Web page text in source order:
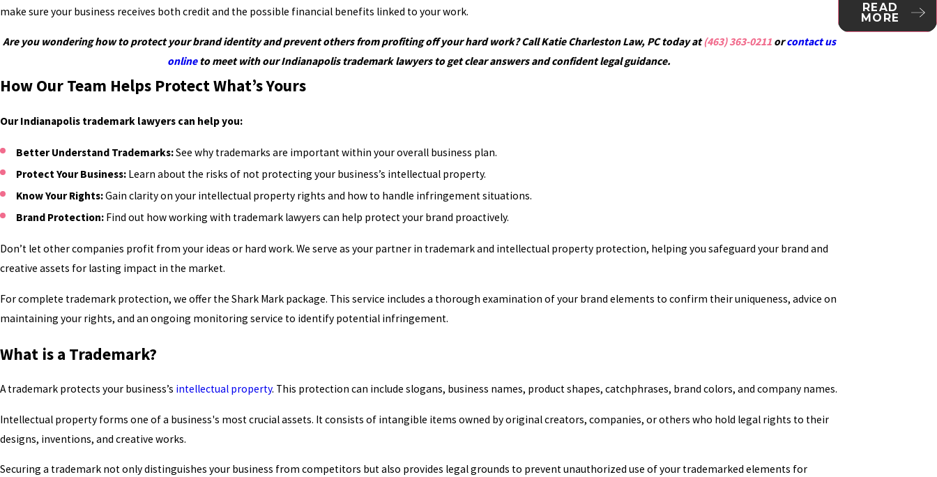
make sure your business receives both credit and the possible financial benefits linked to your work.
Are you wondering how to protect your brand identity and prevent others from profiting off your hard work? Call Katie Charleston Law, PC today at(463) 363-0211orcontact us
onlineto meet with our Indianapolis trademark lawyers to get clear answers and confident legal guidance.
How Our Team Helps Protect What’s Yours
Our Indianapolis trademark lawyers can help you:
Better Understand Trademarks:See why trademarks are important within your overall business plan.
Protect Your Business: Learn about the risks of not protecting your business’s intellectual property.
Know Your Rights:Gain clarity on your intellectual property rights and how to handle infringement situations.
Brand Protection: Find out how working with trademark lawyers can help protect your brand proactively.
Don’t let other companies profit from your ideas or hard work. We serve as your partner in trademark and intellectual property protection, helping you safeguard your brand and
creative assets for lasting impact in the market.
For complete trademark protection, we offer the Shark Mark package. This service includes a thorough examination of your brand elements to confirm their uniqueness, advice on
maintaining your rights, and an ongoing monitoring service to identify potential infringement.
What is a Trademark?
A trademark protects your business’s intellectual property. This protection can include slogans, business names, product shapes, catchphrases, brand colors, and company names.
Intellectual property forms one of a business's most crucial assets. It consists of intangible items owned by original creators, companies, or others who hold legal rights to their
designs, inventions, and creative works.
Securing a trademark not only distinguishes your business from competitors but also provides legal grounds to prevent unauthorized use of your trademarked elements for
READ
MORE